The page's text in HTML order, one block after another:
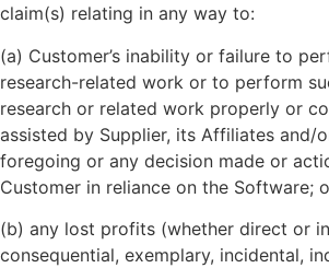
claim(s) relating in any way to:
(a) Customer’s inability or failure to
research-related work or to perform
research or related work properly or
assisted by Supplier, its Affiliates and/
foregoing or any decision made or
Customer in reliance on the Software;
(b) any lost profits (whether direct or
consequential, exemplary, incidental,